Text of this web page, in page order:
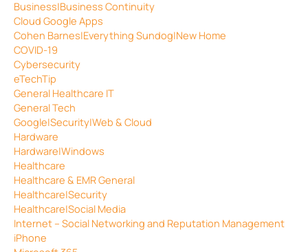
Business|Business Continuity
Cloud Google Apps
Cohen Barnes|Everything Sundog|New Home
COVID-19
Cybersecurity
eTechTip
General Healthcare IT
General Tech
Google|Security|Web & Cloud
Hardware
Hardware|Windows
Healthcare
Healthcare & EMR General
Healthcare|Security
Healthcare|Social Media
Internet – Social Networking and Reputation Management
iPhone